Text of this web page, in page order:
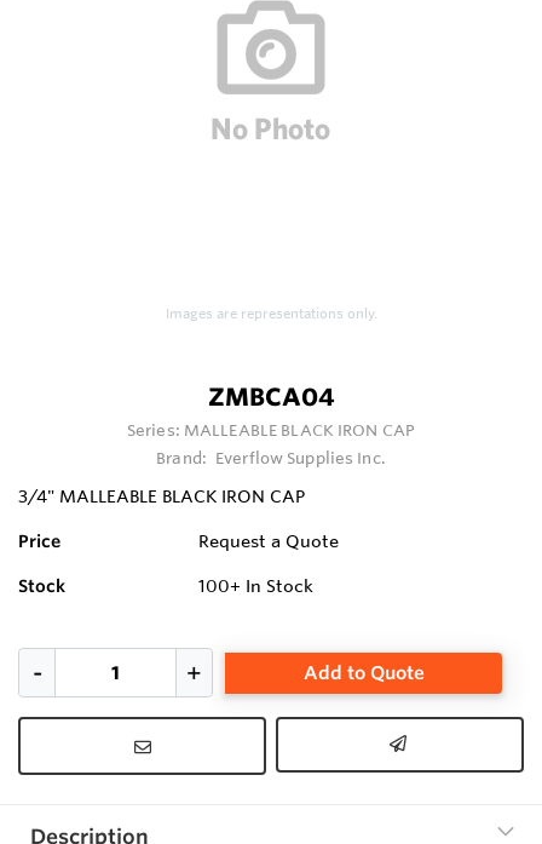
Images are representations only.
ZMBCA04
Series: MALLEABLE BLACK IRON CAP
Brand: Everflow Supplies Inc.
3/4" MALLEABLE BLACK IRON CAP
Price Request a Quote
Stock 100+ In Stock
Add to Quote
Description